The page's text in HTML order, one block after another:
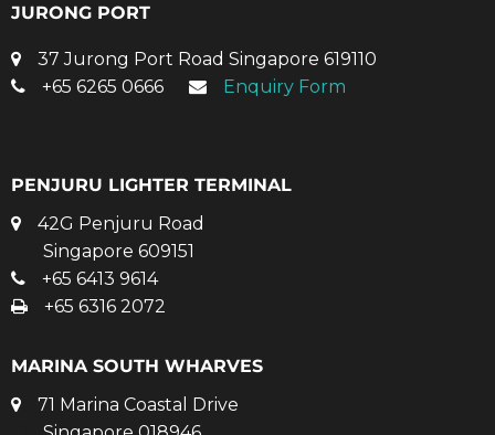
JURONG PORT
37 Jurong Port Road Singapore 619110
+65 6265 0666
Enquiry Form
PENJURU LIGHTER TERMINAL
42G Penjuru Road
Singapore 609151
+65 6413 9614
+65 6316 2072
MARINA SOUTH WHARVES
71 Marina Coastal Drive